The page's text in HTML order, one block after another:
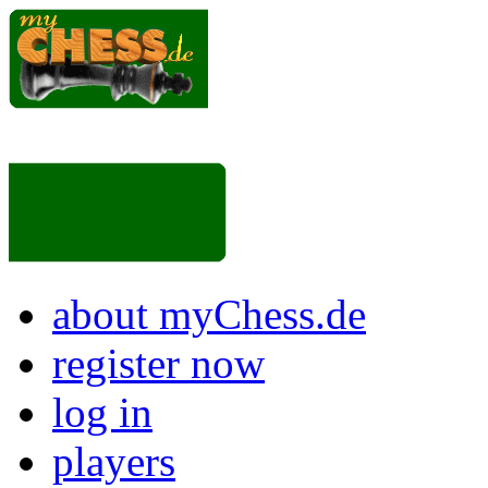
about myChess.de
register now
log in
players